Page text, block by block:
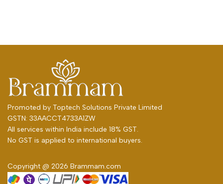
Promoted by Toptech Solutions Private Limited
GSTN: 33AACCT4733A1ZW
All services within India include 18% GST.
No GST is applied to international buyers.
Copyright @ 2026 Brammam.com